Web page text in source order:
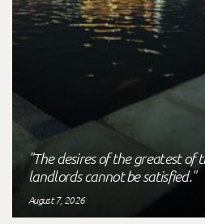
"The desires of the greatest of
landlords cannot be satisfied."
August 7, 2026